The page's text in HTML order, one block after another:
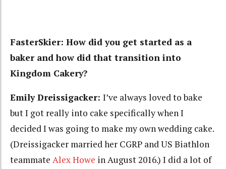
FasterSkier: How did you get started as a
baker and how did that transition into
Kingdom Cakery?
Emily Dreissigacker: I’ve always loved to bake
but I got really into cake specifically when I
decided I was going to make my own wedding cake.
(Dreissigacker married her CGRP and US Biathlon
teammate Alex Howe in August 2016.) I did a lot of